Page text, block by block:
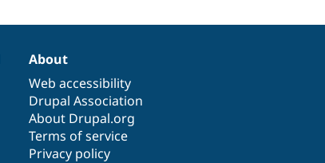
About
Web accessibility
Drupal Association
About Drupal.org
Terms of service
Privacy policy